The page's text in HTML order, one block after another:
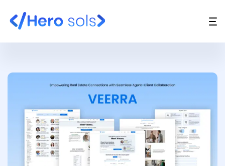
Website Design & Development
UI/UX Design
API Development